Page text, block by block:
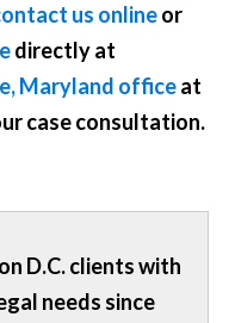
us onlineor
directly at
Maryland officeat
case consultation.
D.C. clients with
needs since